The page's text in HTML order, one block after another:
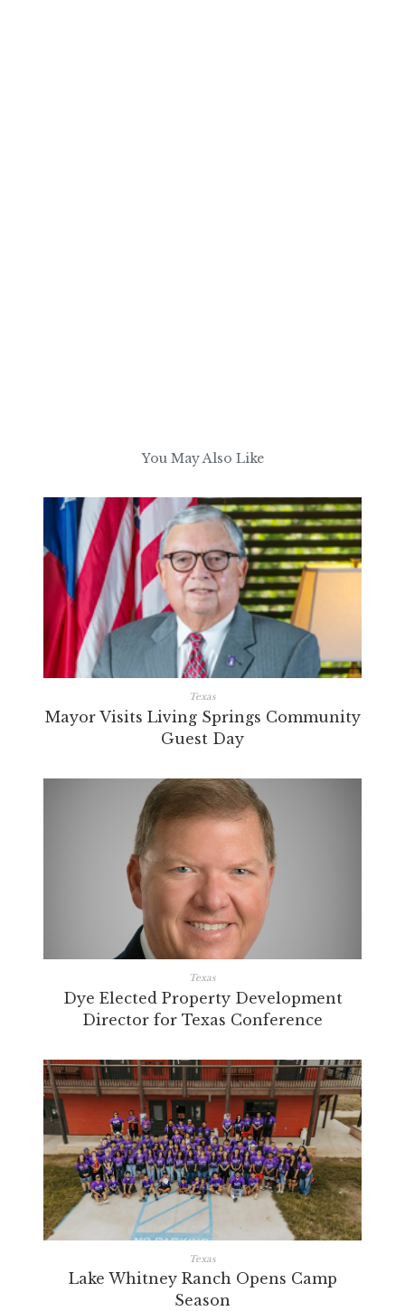
You May Also Like
Texas
Mayor Visits Living Springs Community
Guest Day
Texas
Dye Elected Property Development
Director for Texas Conference
Texas
Lake Whitney Ranch Opens Camp
Season